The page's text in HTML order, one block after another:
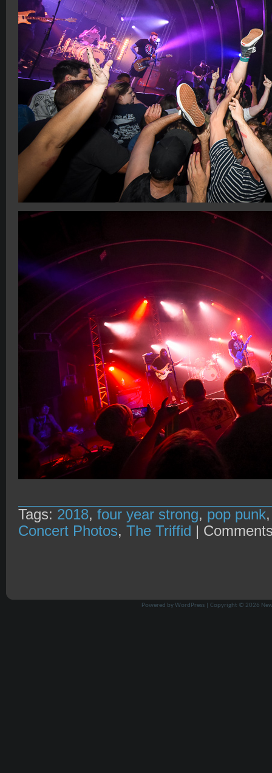
Tags: 2018, four year strong, pop punk
Concert Photos, The Triffid |
Powered byWordPress| Copyright © 2026